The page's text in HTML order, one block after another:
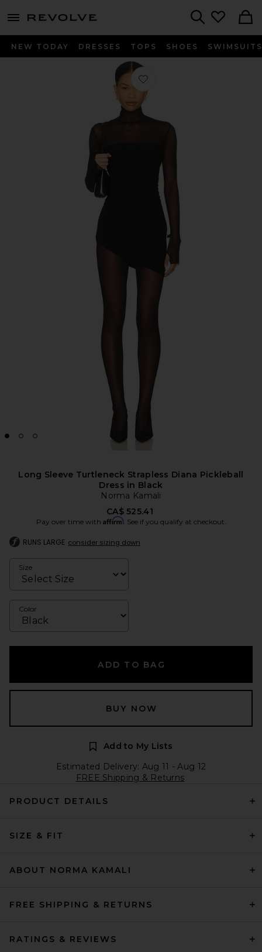
menu - shows more content
NEW TODAY DRESSES TOPS SHOES SWIMSUITS
Favorite Long Sleeve Turtleneck
Long Sleeve Turtleneck Strapless Diana Pickleball
Dress in Black
Norma Kamali
CA$ 525.41
Pay over time with Affirm. See if you qualify at checkout.
RUNS LARGE consider sizing down
Size
Color
ADD TO BAG
BUY NOW
Add to My Lists
Estimated Delivery: Aug 11 - Aug 12
FREE Shipping & Returns
PRODUCT DETAILS
SIZE & FIT
ABOUT NORMA KAMALI
FREE SHIPPING & RETURNS
RATINGS & REVIEWS